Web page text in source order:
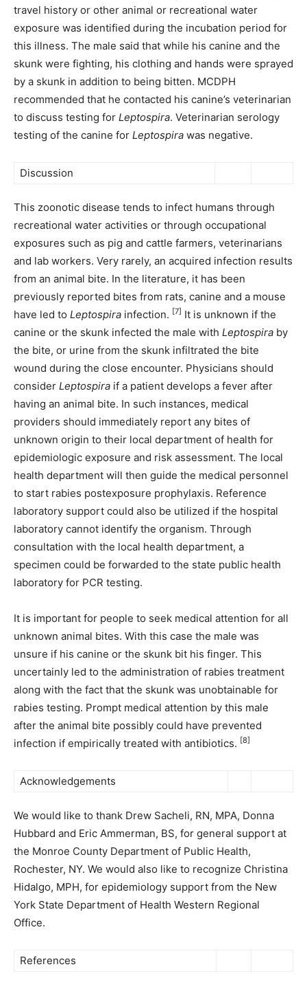
travel history or other animal or recreational water
exposure was identified during the incubation period for
this illness. The male said that while his canine and the
skunk were fighting, his clothing and hands were sprayed
by a skunk in addition to being bitten. MCDPH
recommended that he contacted his canine’s veterinarian
to discuss testing for Leptospira. Veterinarian serology
testing of the canine for Leptospira was negative.
Discussion
This zoonotic disease tends to infect humans through
recreational water activities or through occupational
exposures such as pig and cattle farmers, veterinarians
and lab workers. Very rarely, an acquired infection results
from an animal bite. In the literature, it has been
previously reported bites from rats, canine and a mouse
have led to Leptospira infection. [7] It is unknown if the
canine or the skunk infected the male with Leptospira by
the bite, or urine from the skunk infiltrated the bite
wound during the close encounter. Physicians should
consider Leptospira if a patient develops a fever after
having an animal bite. In such instances, medical
providers should immediately report any bites of
unknown origin to their local department of health for
epidemiologic exposure and risk assessment. The local
health department will then guide the medical personnel
to start rabies postexposure prophylaxis. Reference
laboratory support could also be utilized if the hospital
laboratory cannot identify the organism. Through
consultation with the local health department, a
specimen could be forwarded to the state public health
laboratory for PCR testing.
It is important for people to seek medical attention for all
unknown animal bites. With this case the male was
unsure if his canine or the skunk bit his finger. This
uncertainly led to the administration of rabies treatment
along with the fact that the skunk was unobtainable for
rabies testing. Prompt medical attention by this male
after the animal bite possibly could have prevented
infection if empirically treated with antibiotics. [8]
Acknowledgements
We would like to thank Drew Sacheli, RN, MPA, Donna
Hubbard and Eric Ammerman, BS, for general support at
the Monroe County Department of Public Health,
Rochester, NY. We would also like to recognize Christina
Hidalgo, MPH, for epidemiology support from the New
York State Department of Health Western Regional
Office.
References